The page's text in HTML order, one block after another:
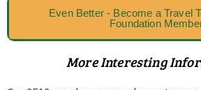
Even Better - Become a Travel
Foundation
More Interesting